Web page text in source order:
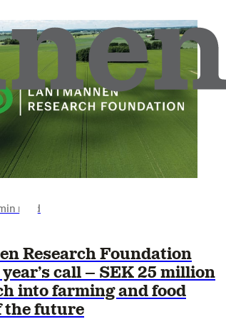
min read
Research Foundation
call – SEK 25 million
into farming and food
the future